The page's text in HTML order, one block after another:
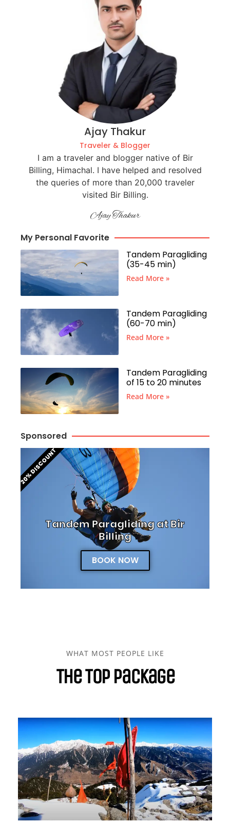
Ajay Thakur
Traveler & Blogger
I am a traveler and blogger native of Bir
Billing, Himachal. I have helped and resolved
the queries of more than 20,000 traveler
visited Bir Billing.
Ajay Thakur
My Personal Favorite
Tandem Paragliding
(35-45 min)
Read More »
Tandem Paragliding
(60-70 min)
Read More »
Tandem Paragliding
of 15 to 20 minutes
Read More »
Sponsored
Tandem Paragliding at Bir
Billing
BOOK NOW
20% DISCOUNT
WHAT MOST PEOPLE LIKE
The Top Package